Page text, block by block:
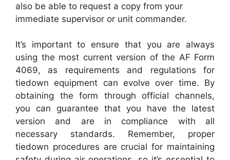
also be able to request a copy from your
immediate supervisor or unit commander.
It’s important to ensure that you are always
using the most current version of the AF Form
4069, as requirements and regulations for
tiedown equipment can evolve over time. By
obtaining the form through official channels,
you can guarantee that you have the latest
version and are in compliance with all
necessary standards. Remember, proper
tiedown procedures are crucial for maintaining